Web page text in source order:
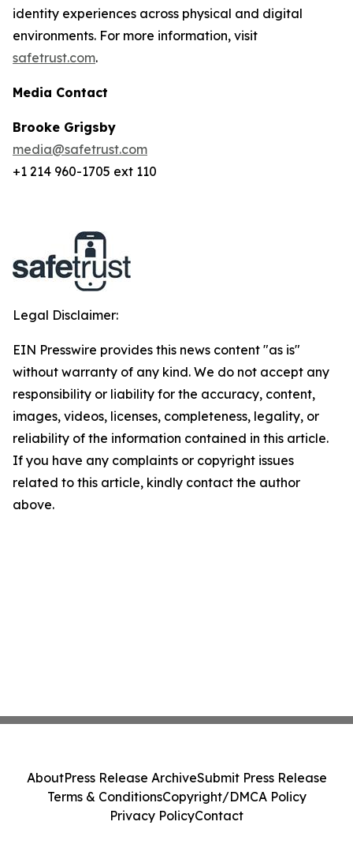
identity experiences across physical and digital
environments. For more information, visit
safetrust.com.
Media Contact
Brooke Grigsby
media@safetrust.com
+1 214 960-1705 ext 110
Legal Disclaimer:
EIN Presswire provides this news content "as is"
without warranty of any kind. We do not accept any
responsibility or liability for the accuracy, content,
images, videos, licenses, completeness, legality, or
reliability of the information contained in this article.
If you have any complaints or copyright issues
related to this article, kindly contact the author
above.
AboutPress Release ArchiveSubmit Press Release
Terms & ConditionsCopyright/DMCA Policy
Privacy PolicyContact